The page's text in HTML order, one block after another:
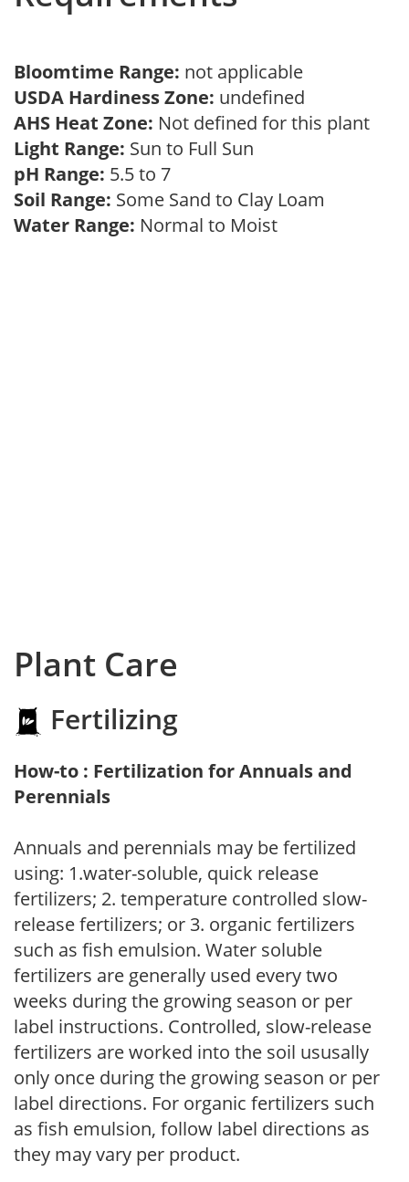
Bloomtime Range: not applicable
USDA Hardiness Zone: undefined
AHS Heat Zone: Not defined for this plant
Light Range: Sun to Full Sun
pH Range: 5.5 to 7
Soil Range: Some Sand to Clay Loam
Water Range: Normal to Moist
Plant Care
Fertilizing
How-to : Fertilization for Annuals and
Perennials
Annuals and perennials may be fertilized
using: 1.water-soluble, quick release
fertilizers; 2. temperature controlled slow-
release fertilizers; or 3. organic fertilizers
such as fish emulsion. Water soluble
fertilizers are generally used every two
weeks during the growing season or per
label instructions. Controlled, slow-release
fertilizers are worked into the soil ususally
only once during the growing season or per
label directions. For organic fertilizers such
as fish emulsion, follow label directions as
they may vary per product.